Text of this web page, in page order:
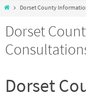
HomeDorset County
Dorset
Dorset